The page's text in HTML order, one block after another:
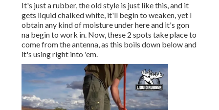
It's just a rubber, the old style is just like this, and it
gets liquid chalked white, it'll begin to weaken, yet I
obtain any kind of moisture under here and it's gon
na begin to work in. Now, these 2 spots take place to
come from the antenna, as this boils down below and
it's using right into 'em.